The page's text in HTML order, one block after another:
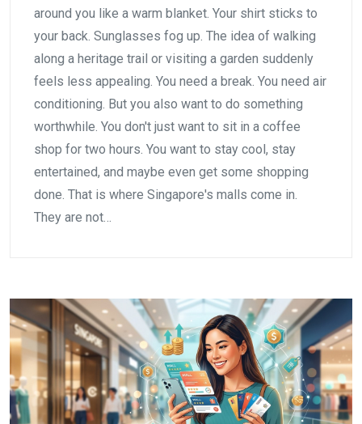
around you like a warm blanket. Your shirt sticks to
your back. Sunglasses fog up. The idea of walking
along a heritage trail or visiting a garden suddenly
feels less appealing. You need a break. You need air
conditioning. But you also want to do something
worthwhile. You don't just want to sit in a coffee
shop for two hours. You want to stay cool, stay
entertained, and maybe even get some shopping
done. That is where Singapore's malls come in.
They are not…